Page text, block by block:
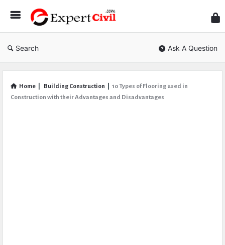
Civil
Search Ask A Question
Home Building Construction
10 Types of Flooring used in
Construction with their Advantages and Disadvantages